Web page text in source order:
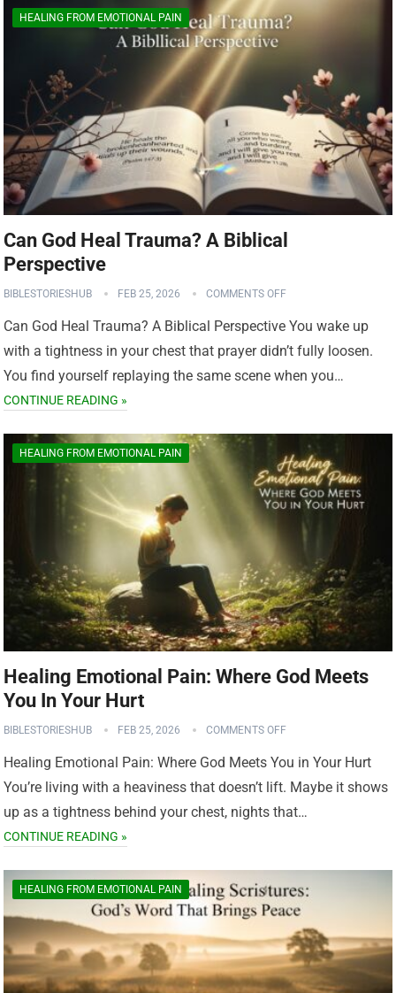
HEALING FROM EMOTIONAL PAIN
Can God Heal Trauma? A Biblical
Perspective
BIBLESTORIESHUB FEB 25, 2026 COMMENTS OFF
Can God Heal Trauma? A Biblical Perspective You wake up
with a tightness in your chest that prayer didn’t fully loosen.
You find yourself replaying the same scene when you…
CONTINUE READING »
HEALING FROM EMOTIONAL PAIN
Healing Emotional Pain: Where God Meets
You In Your Hurt
BIBLESTORIESHUB FEB 25, 2026 COMMENTS OFF
Healing Emotional Pain: Where God Meets You in Your Hurt
You’re living with a heaviness that doesn’t lift. Maybe it shows
up as a tightness behind your chest, nights that…
CONTINUE READING »
HEALING FROM EMOTIONAL PAIN